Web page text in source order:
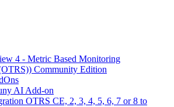
4 - Metric Based Monitoring
Community Edition
AI Add-on
OTRS CE, 2, 3, 4, 5, 6, 7 or 8 to